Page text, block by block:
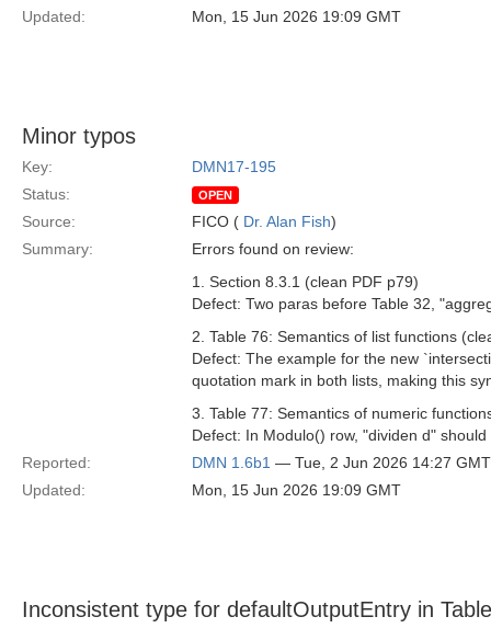
Updated:
Mon, 15 Jun 2026 19:09 GMT
Minor typos
Key:
DMN17-195
Status:
OPEN
Source: FICO ( Dr. Alan Fish)
Summary:
Errors found on review:
1. Section 8.3.1 (clean PDF p79)
Defect: Two paras before Table 32,
2. Table 76: Semantics of list functions
Defect: The example for the new
quotation mark in both lists, making this
3. Table 77: Semantics of numeric
Defect: In Modulo() row, "dividen d"
Reported:
DMN 1.6b1 — Tue, 2 Jun 2026 14:27 GMT
Updated:
Mon, 15 Jun 2026 19:09 GMT
Inconsistent type for defaultOutputEntry in